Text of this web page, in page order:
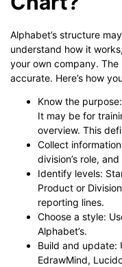
Alphabet’s structure
understand how it
your own company.
accurate. Here’s how
Know the
It may be for
overview. This
Collect
division’s role,
Identify levels:
Product or
reporting lines.
Choose a style:
Alphabet’s.
Build and update:
EdrawMind,